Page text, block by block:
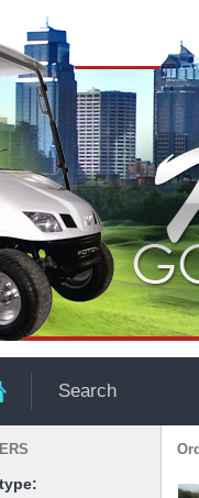
Search